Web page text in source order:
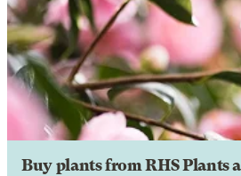
Buy plants from RHS Plants